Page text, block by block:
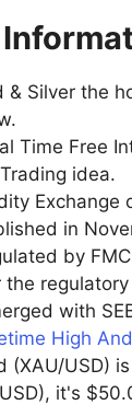
& Silver the
Time Free
idea.
Exchange
in
by
with
High
(XAU/USD)
it's